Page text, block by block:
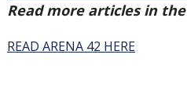
Read more articles in the
READ ARENA 42 HERE